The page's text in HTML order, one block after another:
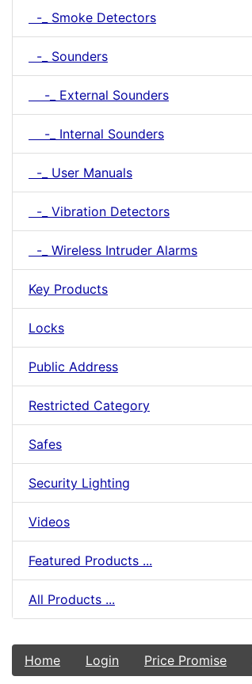
-_ Smoke Detectors
-_ Sounders
-_ External Sounders
-_ Internal Sounders
-_ User Manuals
-_ Vibration Detectors
-_ Wireless Intruder Alarms
Key Products
Locks
Public Address
Restricted Category
Safes
Security Lighting
Videos
Featured Products ...
All Products ...
Home Login Price Promise